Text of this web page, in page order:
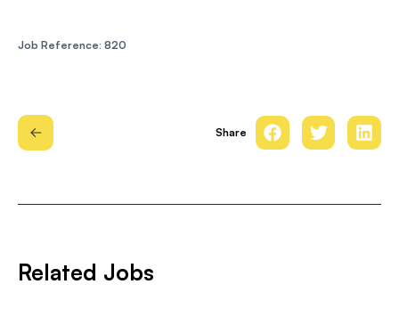
Job Reference: 820
Share
Related Jobs